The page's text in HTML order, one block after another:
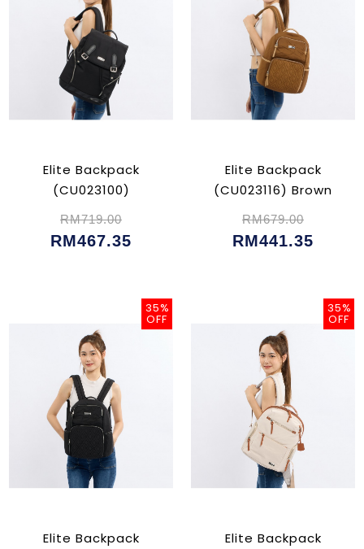
Elite Backpack
(CU023100)
RM719.00
RM467.35
Elite Backpack
(CU023116) Brown
RM679.00
RM441.35
35%
OFF
Elite Backpack
35%
OFF
Elite Backpack